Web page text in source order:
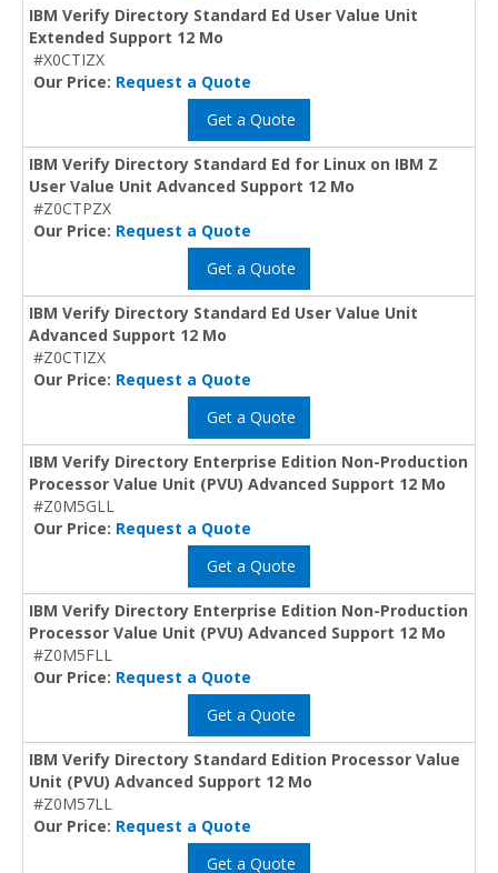
IBM Verify Directory Standard Ed User Value Unit
Extended Support 12 Mo
#X0CTIZX
Our Price: Request a Quote
Get a Quote
IBM Verify Directory Standard Ed for Linux on IBM Z
User Value Unit Advanced Support 12 Mo
#Z0CTPZX
Our Price: Request a Quote
Get a Quote
IBM Verify Directory Standard Ed User Value Unit
Advanced Support 12 Mo
#Z0CTIZX
Our Price: Request a Quote
Get a Quote
IBM Verify Directory Enterprise Edition Non-Production
Processor Value Unit (PVU) Advanced Support 12 Mo
#Z0M5GLL
Our Price: Request a Quote
Get a Quote
IBM Verify Directory Enterprise Edition Non-Production
Processor Value Unit (PVU) Advanced Support 12 Mo
#Z0M5FLL
Our Price: Request a Quote
Get a Quote
IBM Verify Directory Standard Edition Processor Value
Unit (PVU) Advanced Support 12 Mo
#Z0M57LL
Our Price: Request a Quote
Get a Quote